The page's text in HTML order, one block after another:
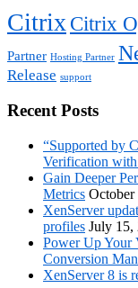
Citrix Citrix
Partner Hosting Partner
Release support
Recent Posts
“Supported by
Verification
Gain Deeper
Metrics October
XenServer
profiles July 15,
Power Up Your
Conversion
XenServer 8 is